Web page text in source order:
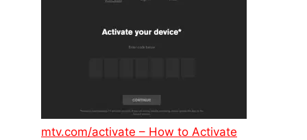
mtv.com/activate – How to Activate